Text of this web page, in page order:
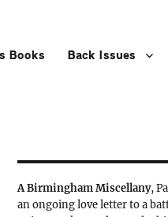
Books Back Issues
A Birmingham Miscellany,
an ongoing love letter to a